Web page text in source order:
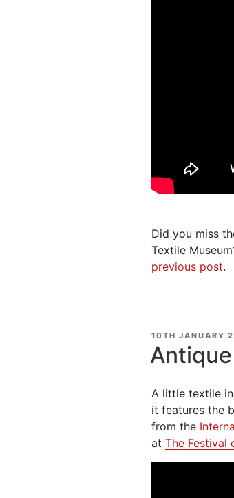
Did you miss
Textile
previous post.
POSTED
ON
10TH JANUARY
A little textile
it features the
from the
at The Festival